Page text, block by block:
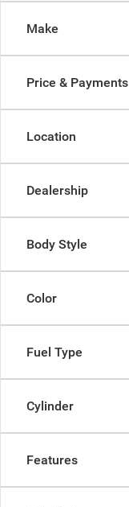
Make
Price & Payments
Location
Dealership
Body Style
Color
Fuel Type
Cylinder
Features